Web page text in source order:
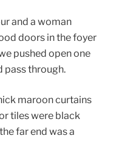
and a woman
doors in the foyer
pushed open one
pass through.
maroon curtains
tiles were black
far end was a